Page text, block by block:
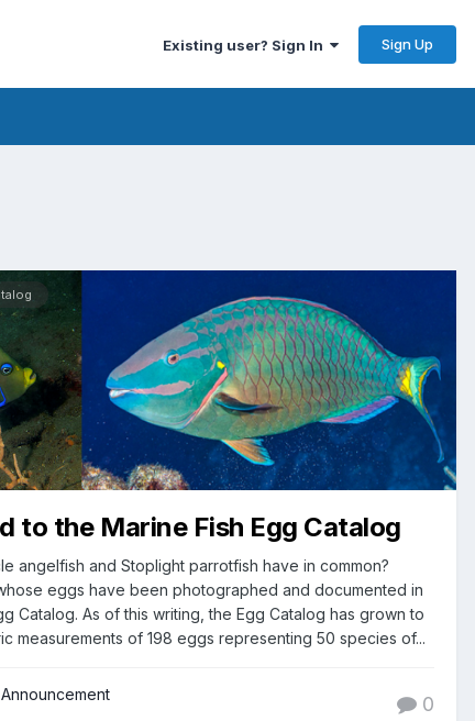
Existing user? Sign In Sign Up
to the Marine Fish Egg Catalog
angelfish and Stoplight parrotfish have in common?
eggs have been photographed and documented in
Catalog. As of this writing, the Egg Catalog has grown to
measurements of 198 eggs representing 50 species of...
0